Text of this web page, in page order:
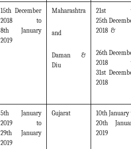
15th December
2018 to
8th January
2019
Maharashtra
and
Daman &
Diu
21st
25th
2018 &
26th
2018
31st
2018
5th January
2019 to
29th January
2019
Gujarat
10th January
20th
2019